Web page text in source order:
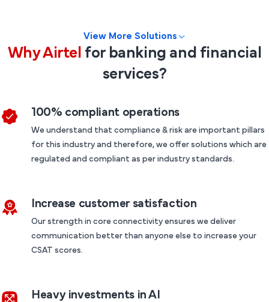
View More Solutions
Why Airtel
for banking and financial
services?
100% compliant operations
We understand that compliance & risk are important pillars
for this industry and therefore, we offer solutions which are
regulated and compliant as per industry standards.
Increase customer satisfaction
Our strength in core connectivity ensures we deliver
communication better than anyone else to increase your
CSAT scores.
Heavy investments in AI